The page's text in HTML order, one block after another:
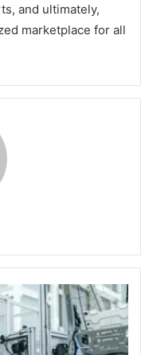
and ultimately,
marketplace for all